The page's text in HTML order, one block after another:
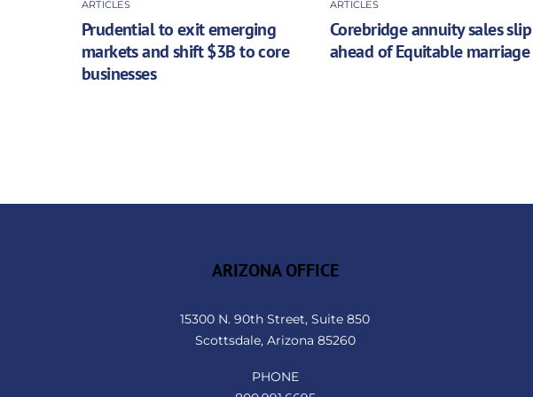
ARTICLES
Prudential to exit emerging
markets and shift $3B to core
businesses
ARTICLES
Corebridge annuity sales slip
ahead of Equitable marriage
ARIZONA OFFICE
15300 N. 90th Street, Suite 850
Scottsdale, Arizona 85260
PHONE